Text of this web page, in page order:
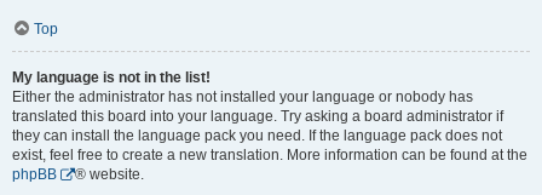
Top
My language is not in the list!
Either the administrator has not installed your language or nobody has
translated this board into your language. Try asking a board administrator if
they can install the language pack you need. If the language pack does not
exist, feel free to create a new translation. More information can be found at the
phpBB
® website.